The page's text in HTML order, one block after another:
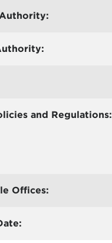
and Regulations:
Offices: